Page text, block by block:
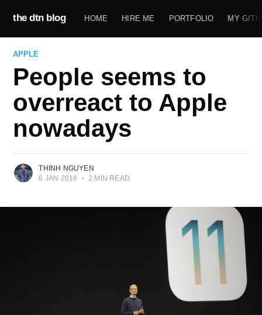
the dtn blog HOME HIRE ME PORTFOLIO MY
APPLE
People seems to
overreact to Apple
nowadays
THINH NGUYEN
6 JAN 2018
• 2 MIN READ